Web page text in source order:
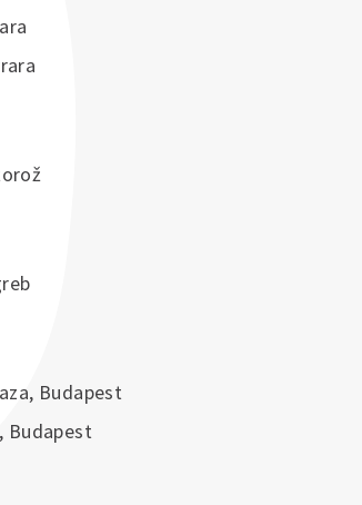
Budapest
Budapest